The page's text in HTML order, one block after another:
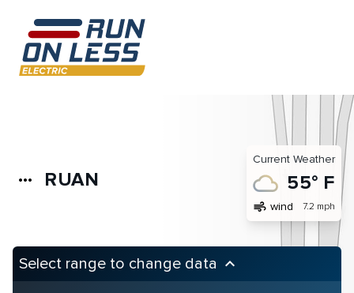
more_horiz RUAN
Current Weather
55° F
air wind 7.2 mph
Select range to change data keyboard_arrow_up